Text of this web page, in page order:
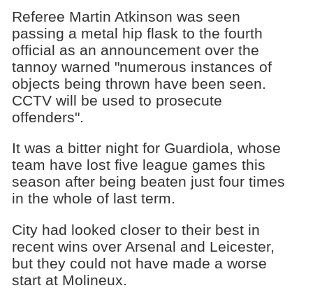
Referee Martin Atkinson was seen
passing a metal hip flask to the fourth
official as an announcement over the
tannoy warned "numerous instances of
objects being thrown have been seen.
CCTV will be used to prosecute
offenders".
It was a bitter night for Guardiola, whose
team have lost five league games this
season after being beaten just four times
in the whole of last term.
City had looked closer to their best in
recent wins over Arsenal and Leicester,
but they could not have made a worse
start at Molineux.